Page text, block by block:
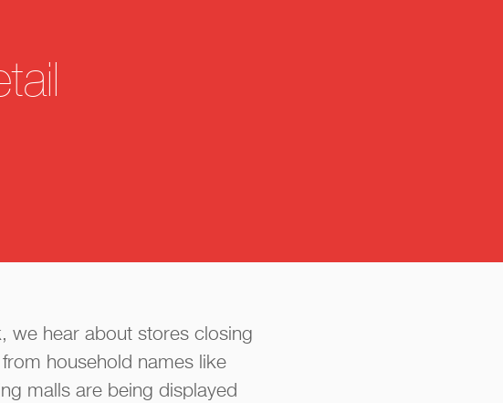
we hear about stores closing
household names like
malls are being displayed